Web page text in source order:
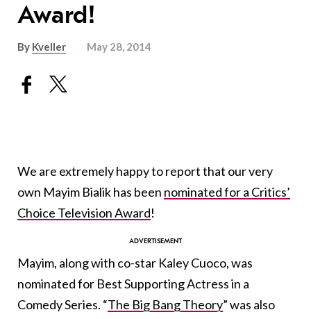
Award!
By Kveller May 28, 2014
We are extremely happy to report that our very
own Mayim Bialik has been nominated for a Critics’
Choice Television Award!
Mayim, along with co-star Kaley Cuoco, was
nominated for Best Supporting Actress in a
Comedy Series. “The Big Bang Theory” was also